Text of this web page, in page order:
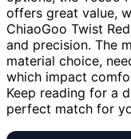
offers great value,
ChiaoGoo Twist
and precision. The
material choice,
which impact
Keep reading for a
perfect match for